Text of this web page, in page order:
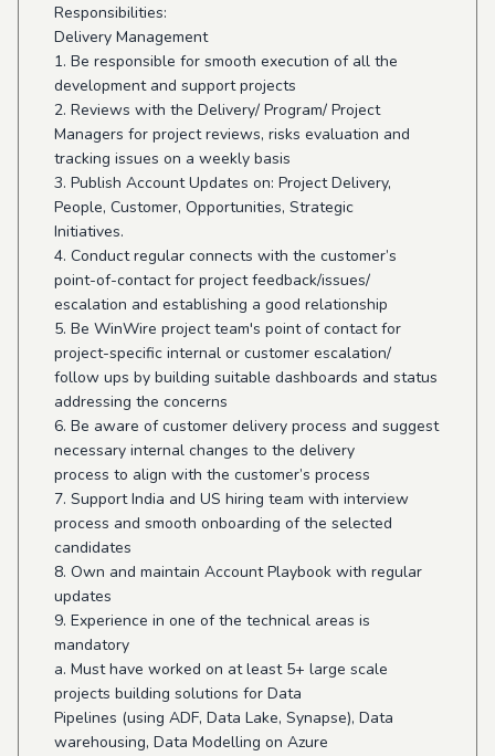
Responsibilities:
Delivery Management
1. Be responsible for smooth execution of all the
development and support projects
2. Reviews with the Delivery/ Program/ Project
Managers for project reviews, risks evaluation and
tracking issues on a weekly basis
3. Publish Account Updates on: Project Delivery,
People, Customer, Opportunities, Strategic
Initiatives.
4. Conduct regular connects with the customer’s
point-of-contact for project feedback/issues/
escalation and establishing a good relationship
5. Be WinWire project team's point of contact for
project-specific internal or customer escalation/
follow ups by building suitable dashboards and status
addressing the concerns
6. Be aware of customer delivery process and suggest
necessary internal changes to the delivery
process to align with the customer’s process
7. Support India and US hiring team with interview
process and smooth onboarding of the selected
candidates
8. Own and maintain Account Playbook with regular
updates
9. Experience in one of the technical areas is
mandatory
a. Must have worked on at least 5+ large scale
projects building solutions for Data
Pipelines (using ADF, Data Lake, Synapse), Data
warehousing, Data Modelling on Azure